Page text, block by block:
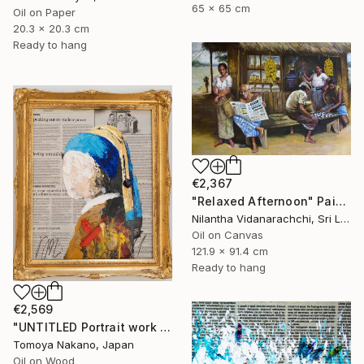
65 x 65 cm
Oil on Paper
20.3 x 20.3 cm
Ready to hang
€2,367
"Relaxed Afternoon" Painting
Nilantha Vidanarachchi, Sri Lanka
Oil on Canvas
121.9 x 91.4 cm
Ready to hang
€2,569
"UNTITLED Portrait work (Girl with a Pearl Earring)" Painting
Tomoya Nakano, Japan
Oil on Wood